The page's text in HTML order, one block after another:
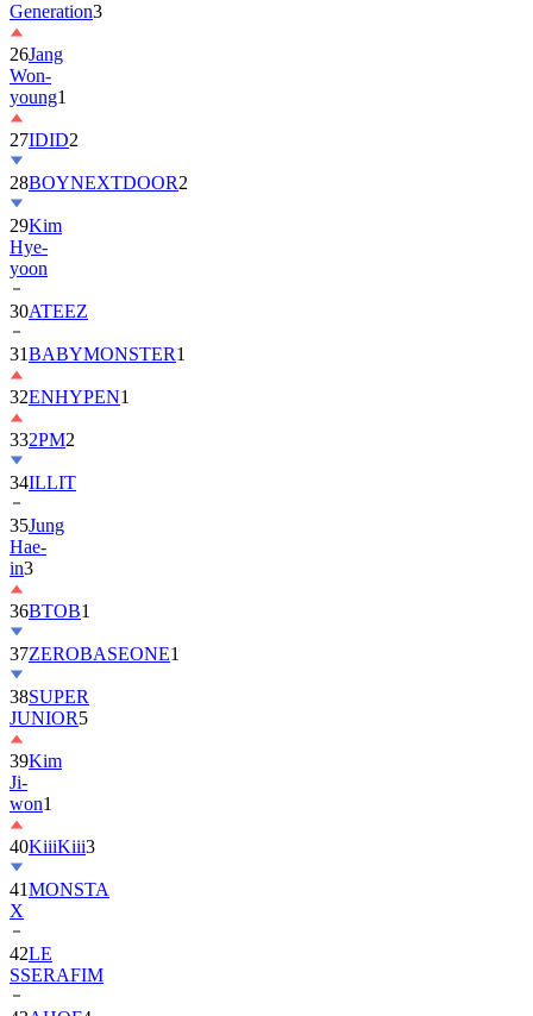
26Jang
Won-
young1
27IDID
28BOYNEXTDOOR
29Kim
Hye-
yoon
30ATEEZ
31BABYMONSTER
32ENHYPEN1
332PM2
34ILLIT
35Jung
Hae-
in3
36BTOB
37ZEROBASEONE
38SUPER
JUNIOR
39Kim
Ji-
won1
40KiiiKiii
41MONSTA
X
42
SSERAFIM
43AHOF4